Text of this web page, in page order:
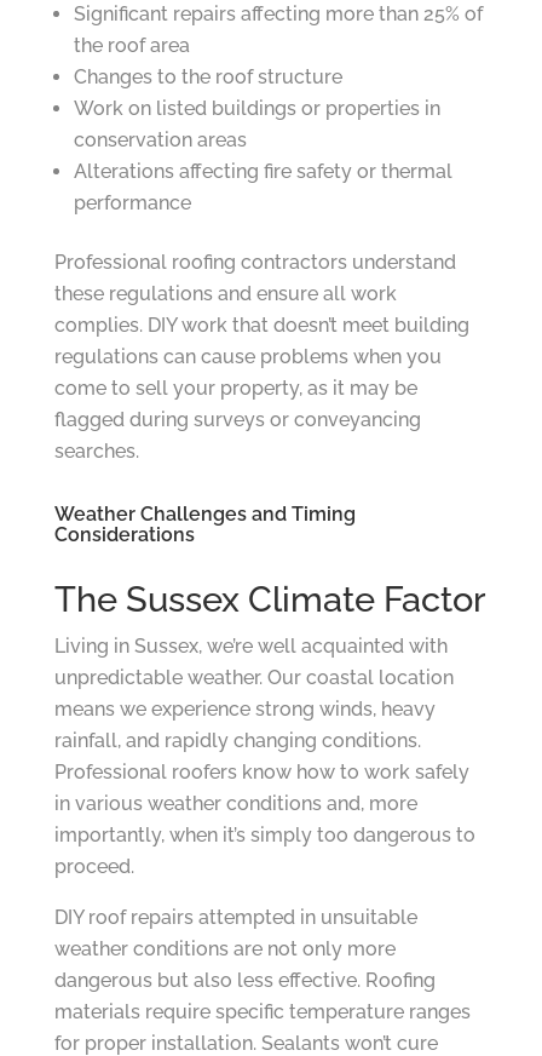
Significant repairs affecting more than 25% of
the roof area
Changes to the roof structure
Work on listed buildings or properties in
conservation areas
Alterations affecting fire safety or thermal
performance
Professional roofing contractors understand
these regulations and ensure all work
complies. DIY work that doesn’t meet building
regulations can cause problems when you
come to sell your property, as it may be
flagged during surveys or conveyancing
searches.
Weather Challenges and Timing
Considerations
The Sussex Climate Factor
Living in Sussex, we’re well acquainted with
unpredictable weather. Our coastal location
means we experience strong winds, heavy
rainfall, and rapidly changing conditions.
Professional roofers know how to work safely
in various weather conditions and, more
importantly, when it’s simply too dangerous to
proceed.
DIY roof repairs attempted in unsuitable
weather conditions are not only more
dangerous but also less effective. Roofing
materials require specific temperature ranges
for proper installation. Sealants won’t cure